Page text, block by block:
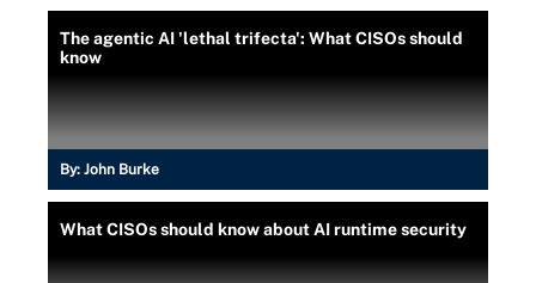
The agentic AI 'lethal trifecta': What CISOs should
know
By: John Burke
What CISOs should know about AI runtime security